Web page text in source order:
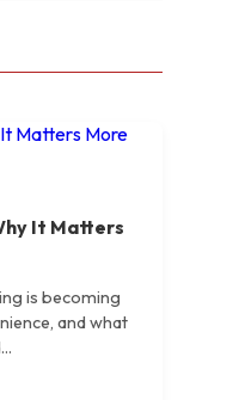
It Matters
is becoming
and what